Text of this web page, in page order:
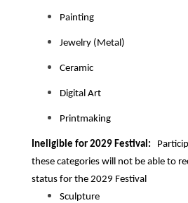
Painting
Jewelry (Metal)
Ceramic
Digital Art
Printmaking
Ineligible for 2029 Festival:
these categories will not be able to
status for the 2029 Festival
Sculpture